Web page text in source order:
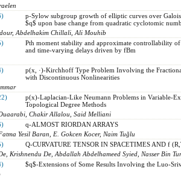
p-Sylow subgroup growth of elliptic curves over
$q$ upon base change from quadratic cyclotomic
Abdelhakim Chillali, Ali Mouhib
Pth moment stability and approximate controllability
and time-varying delays driven by fBm
p(x, ·)-Kirchhoff Type Problem Involving the
with Discontinuous Nonlinearities
p(x)-Laplacian-Like Neumann Problems in Variable-
Topological Degree Methods
Chakir Allalou, Said Melliani
q-ALMOST RIORDAN ARRAYS
Yesil Baran, E. Gokcen Kocer, Naim Tuğlu
Q-CURVATURE TENSOR IN SPACETIMES AND f
Krishnendu De, Abdallah Abdelhameed Syied, Nasser Bin
$q$-Extensions of Some Results Involving the Luo-